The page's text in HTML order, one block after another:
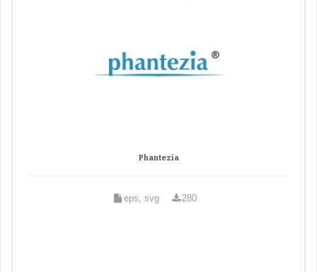
Phantezia
eps, svg 280